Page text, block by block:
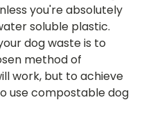
you're absolutely
soluble plastic.
dog waste is to
method of
work, but to achieve
use compostable dog